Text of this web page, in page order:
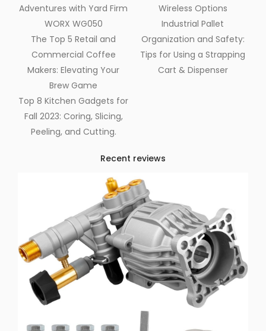
Adventures with Yard Firm
WORX WG050
The Top 5 Retail and
Commercial Coffee
Makers: Elevating Your
Brew Game
Top 8 Kitchen Gadgets for
Fall 2023: Coring, Slicing,
Peeling, and Cutting.
Wireless Options
Industrial Pallet
Organization and Safety:
Tips for Using a Strapping
Cart & Dispenser
Recent reviews